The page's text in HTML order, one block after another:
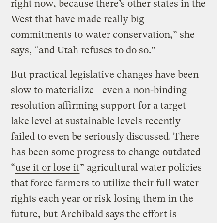
right now, because there’s other states in the
West that have made really big
commitments to water conservation,” she
says, “and Utah refuses to do so.”
But practical legislative changes have been
slow to materialize—even a non-binding
resolution affirming support for a target
lake level at sustainable levels recently
failed to even be seriously discussed. There
has been some progress to change outdated
“use it or lose it” agricultural water policies
that force farmers to utilize their full water
rights each year or risk losing them in the
future, but Archibald says the effort is